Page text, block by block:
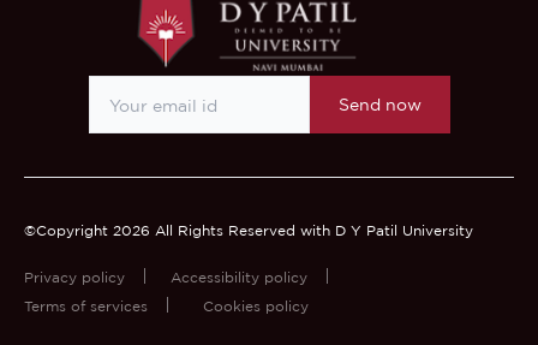
Send now
©Copyright 2026 All Rights Reserved with D Y Patil University
Privacy policy
Accessibility policy
Terms of services
Cookies policy